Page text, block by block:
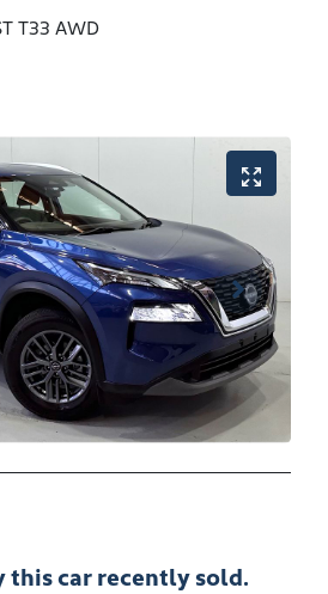
T33 AWD
thiscarrecently sold.